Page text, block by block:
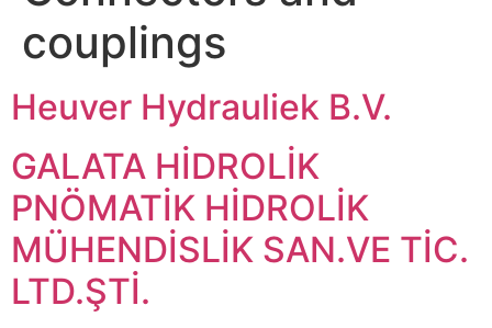
couplings
Heuver Hydrauliek B.V.
GALATA HİDROLİK
PNÖMATİK HİDROLİK
MÜHENDİSLİK SAN.VE TİC.
LTD.ŞTİ.